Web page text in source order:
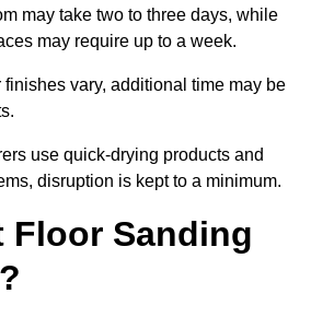
may take two to three days, while
may require up to a week.
vary, additional time may be
use quick-drying products and
disruption is kept to a minimum.
Floor Sanding